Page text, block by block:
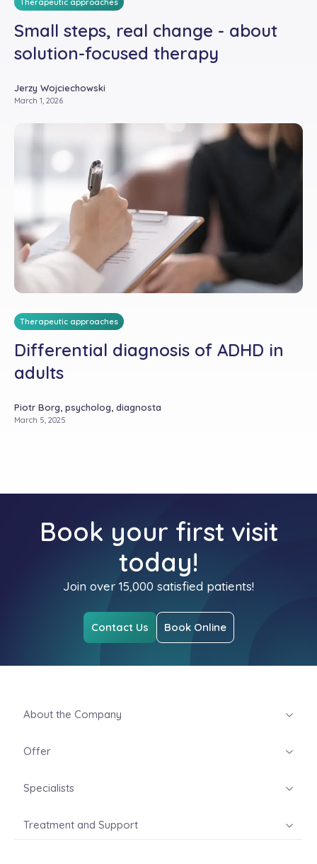
Therapeutic approaches
Small steps, real change - about
solution-focused therapy
Jerzy Wojciechowski
March 1, 2026
Therapeutic approaches
Differential diagnosis of ADHD in
adults
Piotr Borg, psycholog, diagnosta
March 5, 2025
Book your first visit
today!
Join over 15,000 satisfied patients!
Contact Us Book Online
About the Company
Offer
Specialists
Treatment and Support